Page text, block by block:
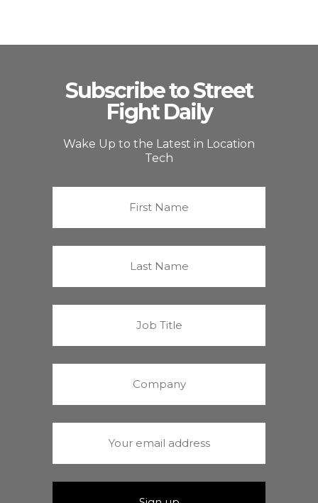
Subscribe to Street
Fight Daily
Wake Up to the Latest in Location
Tech